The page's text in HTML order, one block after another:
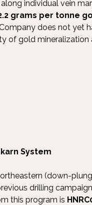
individual vein
grams per tonne
does not yet
of gold
System
(down-
drilling
this program is